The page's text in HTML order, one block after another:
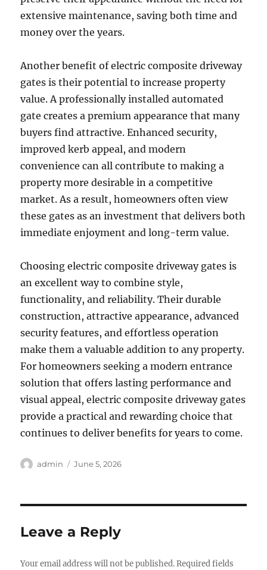
extensive maintenance, saving both time and
money over the years.
Another benefit of electric composite driveway
gates is their potential to increase property
value. A professionally installed automated
gate creates a premium appearance that many
buyers find attractive. Enhanced security,
improved kerb appeal, and modern
convenience can all contribute to making a
property more desirable in a competitive
market. As a result, homeowners often view
these gates as an investment that delivers both
immediate enjoyment and long-term value.
Choosing electric composite driveway gates is
an excellent way to combine style,
functionality, and reliability. Their durable
construction, attractive appearance, advanced
security features, and effortless operation
make them a valuable addition to any property.
For homeowners seeking a modern entrance
solution that offers lasting performance and
visual appeal, electric composite driveway gates
provide a practical and rewarding choice that
continues to deliver benefits for years to come.
Author
admin
Posted
June 5, 2026
Leave a Reply
Your email address will not be published. Required fields